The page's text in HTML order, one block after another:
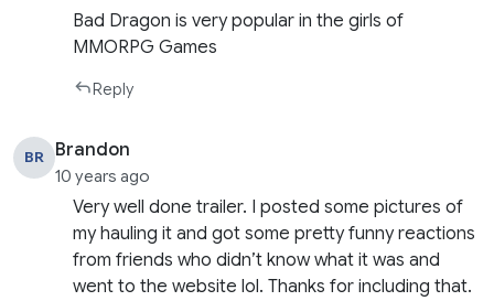
Bad Dragon is very popular in the girls of
MMORPG Games
Reply
BR Brandon
10 years ago
Very well done trailer. I posted some pictures of
my hauling it and got some pretty funny reactions
from friends who didn’t know what it was and
went to the website lol. Thanks for including that.